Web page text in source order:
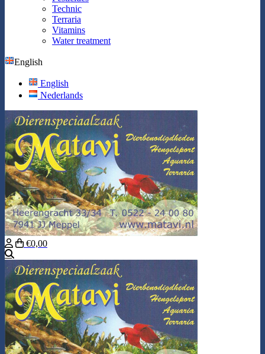
Technic
Terraria
Vitamins
Water treatment
English
English
Nederlands
€0,00